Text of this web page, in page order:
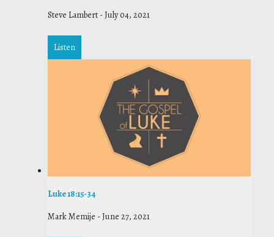
Steve Lambert -July 04, 2021
Listen
Luke 18:15-34
Mark Memije -June 27, 2021